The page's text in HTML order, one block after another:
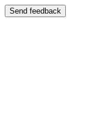
Send feedback